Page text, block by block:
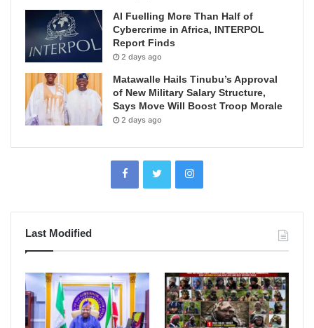
AI Fuelling More Than Half of
Cybercrime in Africa, INTERPOL
Report Finds
2 days ago
Matawalle Hails Tinubu’s Approval
of New Military Salary Structure,
Says Move Will Boost Troop Morale
2 days ago
Last Modified